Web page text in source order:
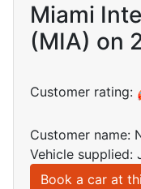
Miami
(MIA) on
Customer rating:
Customer name:
Vehicle supplied:
Book a car at